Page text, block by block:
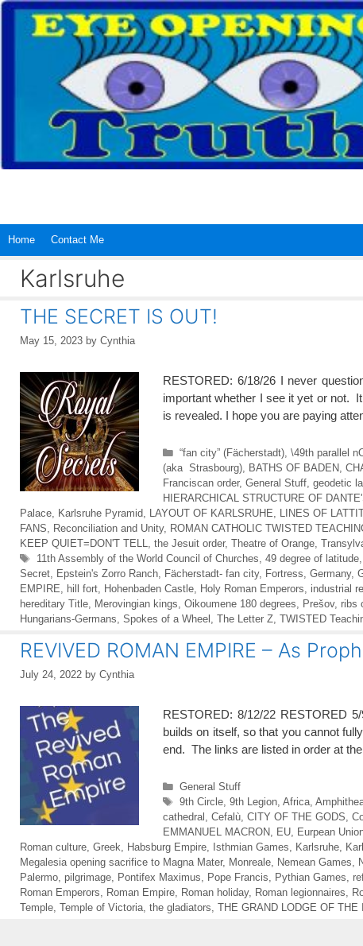
Skip
content
Home Contact Me
Karlsruhe
THE SECRET IS OUT!
May 15, 2023 by Cynthia
RESTORED: 6/18/26 I never
important whether I see it yet or not.
is revealed. I hope you are paying
Categories
“fan city” (Fächerstadt), \49th parallel
(aka Strasbourg)
BATHS OF BADEN
Franciscan order, General Stuff geodetic
HIERARCHICAL STRUCTURE OF
Palace
Karlsruhe Pyramid LAYOUT OF KARLSRUHE LINES OF
FANS
Reconciliation and Unity, ROMAN CATHOLIC TWISTED
KEEP QUIET=DON'T TELL
the Jesuit order, Theatre of Orange
Tags
11th Assembly of the World Council of Churches 49 degree of latitude,
Secret
Epstein's Zorro Ranch Fächerstadt- fan city, Fortress Germany,
EMPIRE
hill fort Hohenbaden Castle Holy Roman Emperors industrial
hereditary Title
Merovingian kings Oikoumene 180 degrees Prešov, ribs
Hungarians-Germans Spokes of a Wheel The Letter Z TWISTED
REVIVED ROMAN EMPIRE – As
July 24, 2022 by Cynthia
RESTORED: 8/12/22 RESTORED
builds on itself, so that you cannot
end. The links are listed in order at
Categories
General Stuff
Tags
9th Circle, 9th Legion, Africa,
cathedral
Cefalù CITY OF THE GODS
EMMANUEL MACRON
EU Eurpean
Roman culture Greek Habsburg Empire Isthmian Games Karlsruhe
Megalesia opening sacrifice to Magna Mater, Monreale Nemean Games
Palermo pilgrimage Pontifex Maximus Pope Francis Pythian Games
Roman Emperors
Roman Empire Roman holiday, Roman legionnaires
Temple Temple of Victoria the gladiators THE GRAND LODGE OF THE